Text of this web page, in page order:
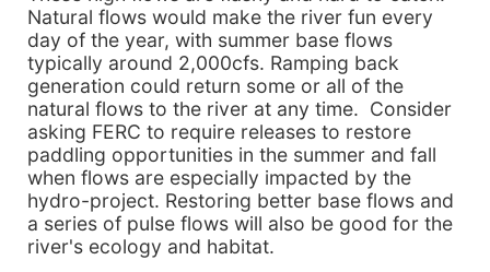
Natural flows would make the river fun every
day of the year, with summer base flows
typically around 2,000cfs. Ramping back
generation could return some or all of the
natural flows to the river at any time. Consider
asking FERC to require releases to restore
paddling opportunities in the summer and fall
when flows are especially impacted by the
hydro-project. Restoring better base flows and
a series of pulse flows will also be good for the
river's ecology and habitat.